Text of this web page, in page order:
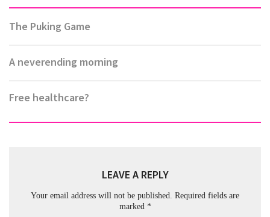
The Puking Game
A neverending morning
Free healthcare?
LEAVE A REPLY
Your email address will not be published. Required fields are
marked *